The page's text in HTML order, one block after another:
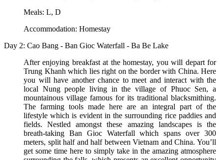
Meals: L, D
Accommodation: Homestay
Day 2: Cao Bang - Ban Gioc Waterfall - Ba Be Lake
After enjoying breakfast at the homestay, you will depart for
Trung Khanh which lies right on the border with China. Here
you will have another chance to meet and interact with the
local Nung people living in the village of Phuoc Sen, a
mountainous village famous for its traditional blacksmithing.
The farming tools made here are an integral part of the
lifestyle which is evident in the surrounding rice paddies and
fields. Nestled amongst these amazing landscapes is the
breath-taking Ban Gioc Waterfall which spans over 300
meters, split half and half between Vietnam and China. You’ll
get some time here to simply take in the amazing atmosphere